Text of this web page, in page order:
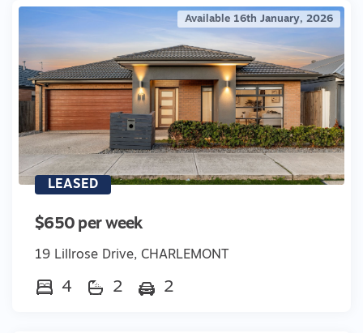
Available 16th January, 2026
LEASED
$650 per week
19 Lillrose Drive, CHARLEMONT
4 2 2